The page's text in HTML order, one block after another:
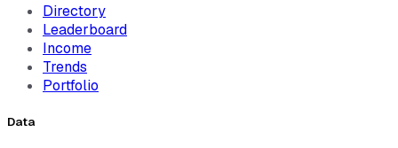
Directory
Leaderboard
Income
Trends
Portfolio
Data